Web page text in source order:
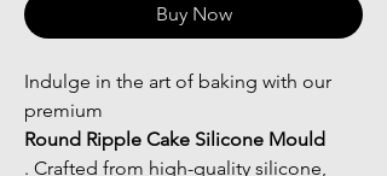
Buy Now
Indulge in the art of baking with our
premium
Round Ripple Cake Silicone Mould
. Crafted from high-quality silicone,